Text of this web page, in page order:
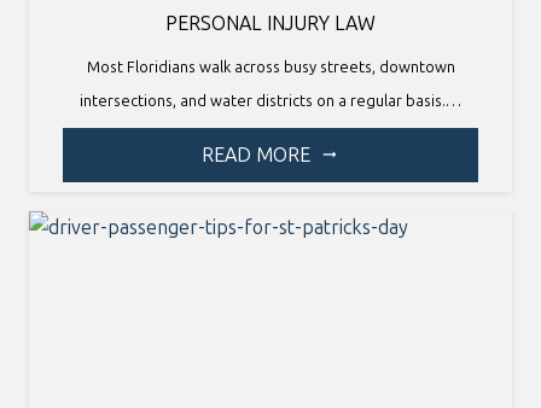
PERSONAL INJURY LAW
Most Floridians walk across busy streets, downtown
intersections, and water districts on a regular basis.…
READ MORE arrow_right_alt